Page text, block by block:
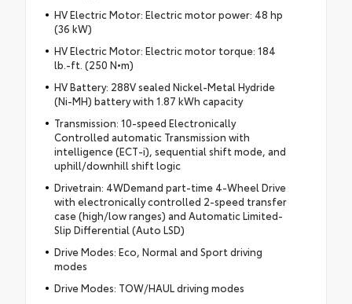
HV Electric Motor: Electric motor power: 48 hp
(36 kW)
HV Electric Motor: Electric motor torque: 184
lb.-ft. (250 N•m)
HV Battery: 288V sealed Nickel-Metal Hydride
(Ni-MH) battery with 1.87 kWh capacity
Transmission: 10-speed Electronically
Controlled automatic Transmission with
intelligence (ECT-i), sequential shift mode, and
uphill/downhill shift logic
Drivetrain: 4WDemand part-time 4-Wheel Drive
with electronically controlled 2-speed transfer
case (high/low ranges) and Automatic Limited-
Slip Differential (Auto LSD)
Drive Modes: Eco, Normal and Sport driving
modes
Drive Modes: TOW/HAUL driving modes